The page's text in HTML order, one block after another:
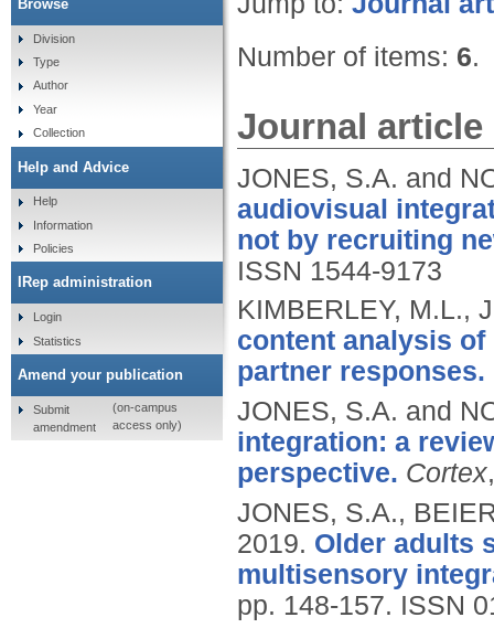
Number of items: 6.
Journal article
JONES, S.A. and
audiovisual
not by recruiting
ISSN 1544-9173
KIMBERLEY, M.L.,
content analysis
partner responses.
JONES, S.A. and
integration: a
perspective. Cortex
JONES, S.A.,
2019. Older adults
multisensory
pp. 148-157. ISSN
Browse
Division
Type
Author
Year
Collection
Help and Advice
Help
Information
Policies
IRep administration
Login
Statistics
Amend your publication
Submit
amendment
(on-campus
access only)